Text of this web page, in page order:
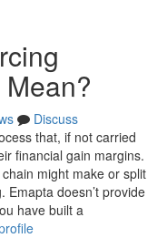
Discuss
that, if not carried
financial gain margins.
might make or split
Emapta doesn’t provide
have built a